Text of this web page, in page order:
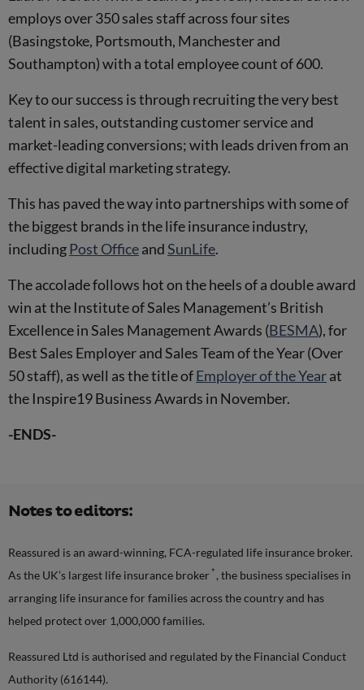
employs over 350 sales staff across four sites
(Basingstoke, Portsmouth, Manchester and
Southampton) with a total employee count of 600.
Key to our success is through recruiting the very best
talent in sales, outstanding customer service and
market-leading conversions; with leads driven from an
effective digital marketing strategy.
This has paved the way into partnerships with some of
the biggest brands in the life insurance industry,
includingPost OfficeandSunLife.
The accolade follows hot on the heels of a double award
win at the Institute of Sales Management’s British
Excellence in Sales Management Awards (BESMA), for
Best Sales Employer and Sales Team of the Year (Over
50 staff), as well as the title ofEmployer of the Yearat
the Inspire19 Business Awards in November.
-ENDS-
Notes to editors:
Reassured is an award-winning, FCA-regulated life insurance broker.
As the UK’s largest life insurance broker * , the business specialises in
arranging life insurance for families across the country and has
helped protect over 1,000,000 families.
Reassured Ltd is authorised and regulated by the Financial Conduct
Authority (616144).